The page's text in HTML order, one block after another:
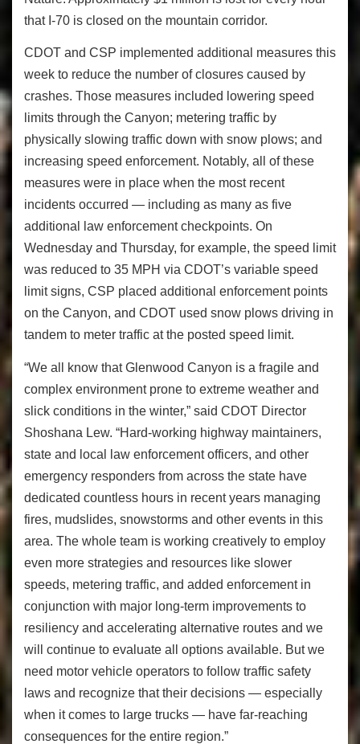
that I-70 is closed on the mountain corridor.
CDOT and CSP implemented additional measures this
week to reduce the number of closures caused by
crashes. Those measures included lowering speed
limits through the Canyon; metering traffic by
physically slowing traffic down with snow plows; and
increasing speed enforcement. Notably, all of these
measures were in place when the most recent
incidents occurred — including as many as five
additional law enforcement checkpoints. On
Wednesday and Thursday, for example, the speed limit
was reduced to 35 MPH via CDOT’s variable speed
limit signs, CSP placed additional enforcement points
on the Canyon, and CDOT used snow plows driving in
tandem to meter traffic at the posted speed limit.
“We all know that Glenwood Canyon is a fragile and
complex environment prone to extreme weather and
slick conditions in the winter,” said CDOT Director
Shoshana Lew. “Hard-working highway maintainers,
state and local law enforcement officers, and other
emergency responders from across the state have
dedicated countless hours in recent years managing
fires, mudslides, snowstorms and other events in this
area. The whole team is working creatively to employ
even more strategies and resources like slower
speeds, metering traffic, and added enforcement in
conjunction with major long-term improvements to
resiliency and accelerating alternative routes and we
will continue to evaluate all options available. But we
need motor vehicle operators to follow traffic safety
laws and recognize that their decisions — especially
when it comes to large trucks — have far-reaching
consequences for the entire region.”